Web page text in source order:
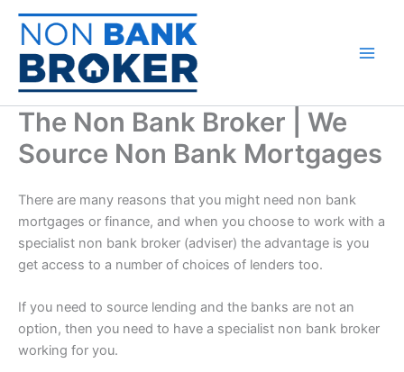
Skip
content
The Non Bank Broker | We
Source Non Bank Mortgages
There are many reasons that you might need non bank
mortgages or finance, and when you choose to work with a
specialist non bank broker (adviser) the advantage is you
get access to a number of choices of lenders too.
If you need to source lending and the banks are not an
option, then you need to have a specialist non bank broker
working for you.